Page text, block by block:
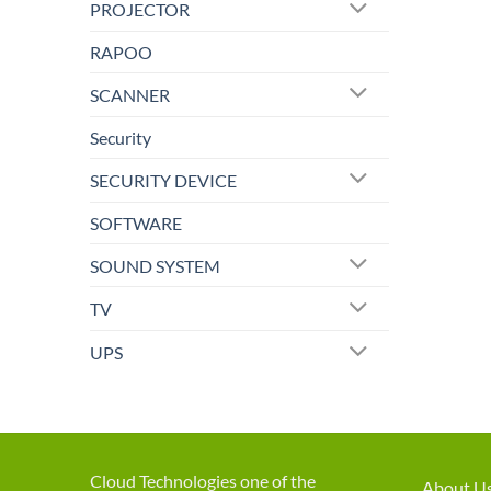
PROJECTOR
RAPOO
SCANNER
Security
SECURITY DEVICE
SOFTWARE
SOUND SYSTEM
TV
UPS
Cloud Technologies one of the